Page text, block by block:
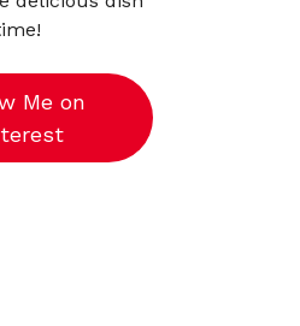
Me on